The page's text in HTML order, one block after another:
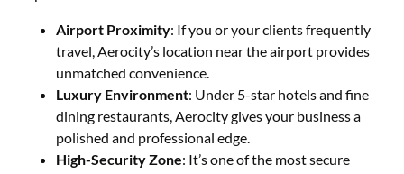
Airport Proximity: If you or your clients frequently
travel, Aerocity’s location near the airport provides
unmatched convenience.
Luxury Environment: Under 5-star hotels and fine
dining restaurants, Aerocity gives your business a
polished and professional edge.
High-Security Zone: It’s one of the most secure